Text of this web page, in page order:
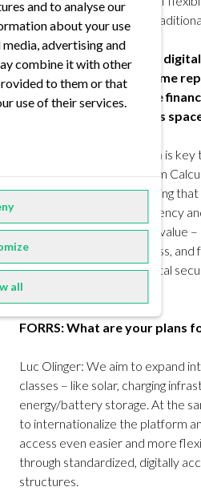
and to analyse our
about your use
advertising and
combine it with other
to them or that
use of their services.
all
digital readiness in most
FORRS: How do you see
tokenization and real-time
evolution of sustainable
positioned to lead in this
: Digitalization is
finance. With our Greenium
time, customizable reporting
expectations for transparency
Tokenization adds further value
settlement, broader access, and
infrastructure through digital
standards.
FORRS: What are your plans
Luc Olinger: We aim to expand
classes – like solar, charging
energy/battery storage. At the
to internationalize the platform
access even easier and more
through standardized, digitally
structures.